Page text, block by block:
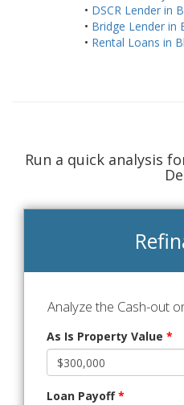
• DSCR Lender in
• Bridge Lender in
• Rental Loans in
Run a quick analysis
Analyze the Cash-out
As Is Property Value *
Loan Payoff*